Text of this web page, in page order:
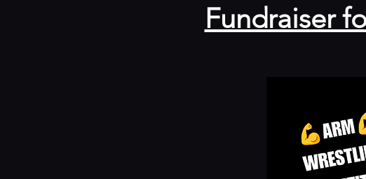
Fundraiser